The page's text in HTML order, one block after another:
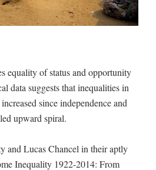
equality of status and opportunity
data suggests that inequalities in
since independence and
upward spiral.
and Lucas Chancel in their aptly
Inequality 1922-2014: From